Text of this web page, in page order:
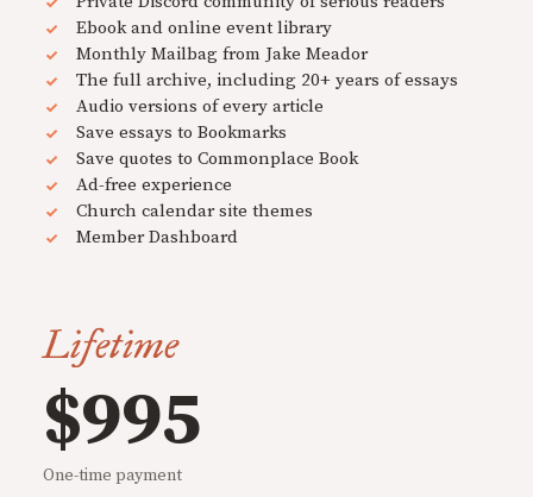
Ebook and online event library
Monthly Mailbag from Jake Meador
The full archive, including 20+ years of essays
Audio versions of every article
Save essays to Bookmarks
Save quotes to Commonplace Book
Ad-free experience
Church calendar site themes
Member Dashboard
Lifetime
$995
One-time payment